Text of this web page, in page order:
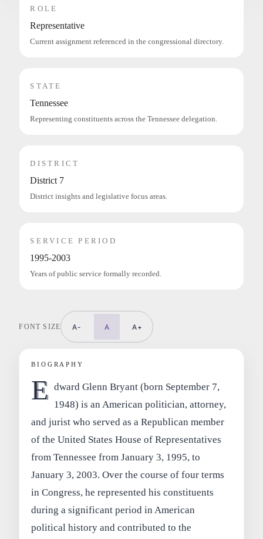
ROLE
Representative
Current assignment referenced in the congressional directory.
STATE
Tennessee
Representing constituents across the Tennessee delegation.
DISTRICT
District 7
District insights and legislative focus areas.
SERVICE PERIOD
1995-2003
Years of public service formally recorded.
FONT SIZE A- A A+
BIOGRAPHY
E dward Glenn Bryant (born September 7,
1948) is an American politician, attorney,
and jurist who served as a Republican member
of the United States House of Representatives
from Tennessee from January 3, 1995, to
January 3, 2003. Over the course of four terms
in Congress, he represented his constituents
during a significant period in American
political history and contributed to the